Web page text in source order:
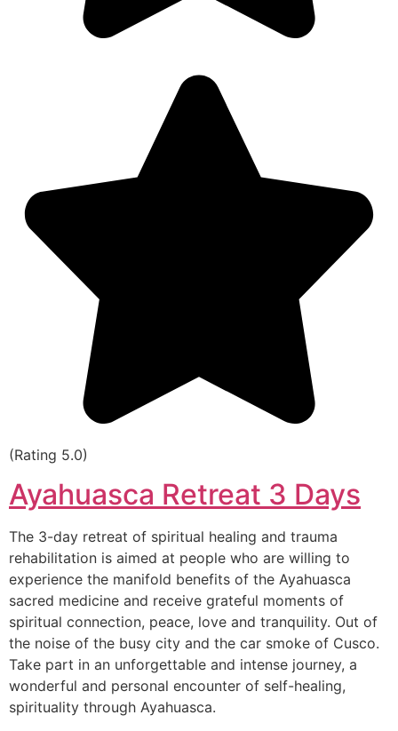
(Rating 5.0)
Ayahuasca Retreat 3 Days
The 3-day retreat of spiritual healing and trauma
rehabilitation is aimed at people who are willing to
experience the manifold benefits of the Ayahuasca
sacred medicine and receive grateful moments of
spiritual connection, peace, love and tranquility. Out of
the noise of the busy city and the car smoke of Cusco.
Take part in an unforgettable and intense journey, a
wonderful and personal encounter of self-healing,
spirituality through Ayahuasca.